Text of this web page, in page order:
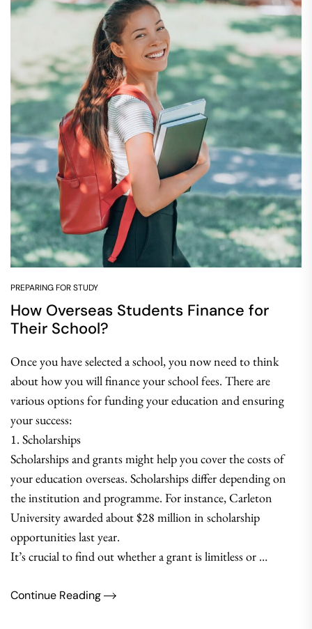
PREPARING FOR STUDY
How Overseas Students Finance for
Their School?
Once you have selected a school, you now need to think
about how you will finance your school fees. There are
various options for funding your education and ensuring
your success:
1. Scholarships
Scholarships and grants might help you cover the costs of
your education overseas. Scholarships differ depending on
the institution and programme. For instance, Carleton
University awarded about $28 million in scholarship
opportunities last year.
It’s crucial to find out whether a grant is limitless or …
Continue Reading